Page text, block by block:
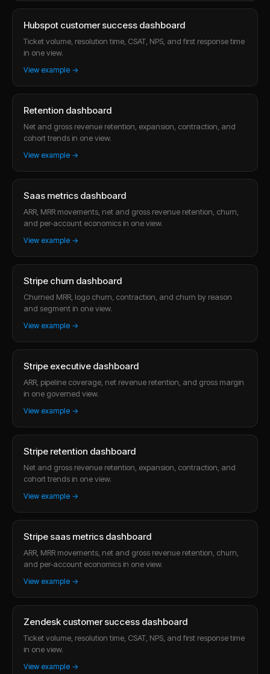
Hubspot customer success dashboard
Ticket volume, resolution time, CSAT, NPS, and first response time
in one view.
View example →
Retention dashboard
Net and gross revenue retention, expansion, contraction, and
cohort trends in one view.
View example →
Saas metrics dashboard
ARR, MRR movements, net and gross revenue retention, churn,
and per-account economics in one view.
View example →
Stripe churn dashboard
Churned MRR, logo churn, contraction, and churn by reason
and segment in one view.
View example →
Stripe executive dashboard
ARR, pipeline coverage, net revenue retention, and gross margin
in one governed view.
View example →
Stripe retention dashboard
Net and gross revenue retention, expansion, contraction, and
cohort trends in one view.
View example →
Stripe saas metrics dashboard
ARR, MRR movements, net and gross revenue retention, churn,
and per-account economics in one view.
View example →
Zendesk customer success dashboard
Ticket volume, resolution time, CSAT, NPS, and first response time
in one view.
View example →